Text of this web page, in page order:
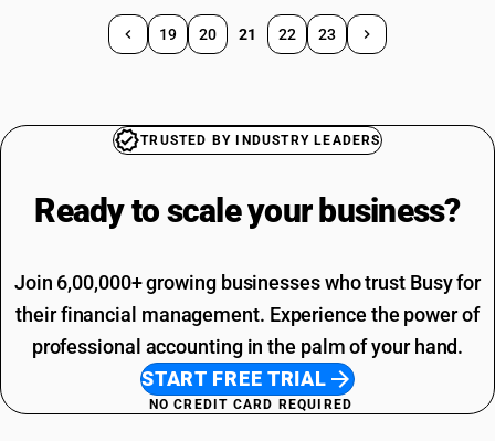
19 20 21 22 23
TRUSTED BY INDUSTRY LEADERS
Ready to scale your business?
Join 6,00,000+ growing businesses who trust Busy for
their financial management. Experience the power of
professional accounting in the palm of your hand.
START FREE TRIAL
NO CREDIT CARD REQUIRED